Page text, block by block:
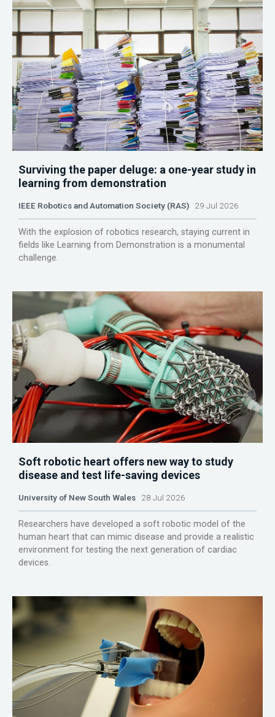
Surviving the paper deluge: a one-year study in
learning from demonstration
IEEE Robotics and Automation Society (RAS) 29 Jul 2026
With the explosion of robotics research, staying current in
fields like Learning from Demonstration is a monumental
challenge.
Soft robotic heart offers new way to study
disease and test life-saving devices
University of New South Wales 28 Jul 2026
Researchers have developed a soft robotic model of the
human heart that can mimic disease and provide a realistic
environment for testing the next generation of cardiac
devices.